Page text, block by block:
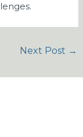
Next Post →